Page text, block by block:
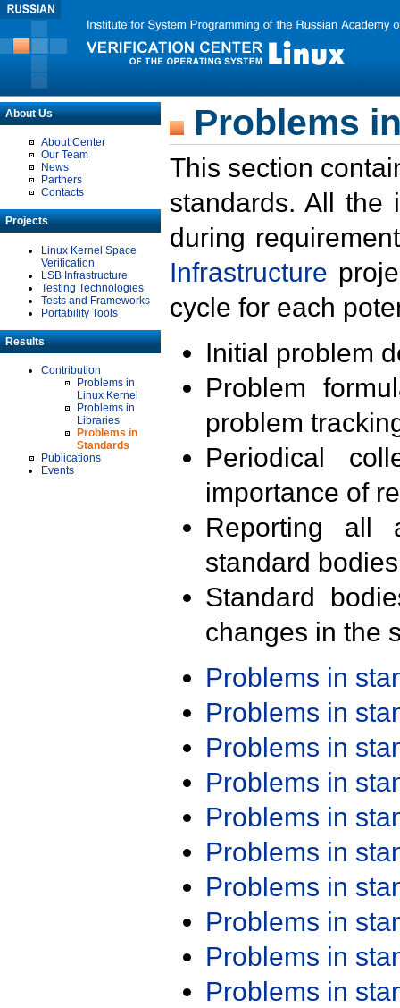
About Us
About Center
Our Team
News
Partners
Contacts
Projects
Linux Kernel Space
Verification
LSB Infrastructure
Testing Technologies
Tests and Frameworks
Portability Tools
Results
Contribution
Problems in
Linux Kernel
Problems in
Libraries
Problems in
Standards
Publications
Events
Problems
This section
standards. All the
during
Infrastructure
cycle for each
Initial problem
Problem
problem
Periodical
importance of
Reporting all
standard
Standard
changes in the
Problems in
Problems in
Problems in
Problems in
Problems in
Problems in
Problems in
Problems in
Problems in
Problems in